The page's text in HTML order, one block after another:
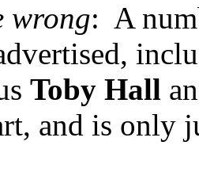
wrong: A
Toby Hall
and is only